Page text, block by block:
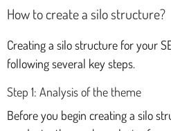
How to create a silo structure?
Creating a silo structure for your
following several key steps.
Step 1: Analysis of the theme
Before you begin creating a silo